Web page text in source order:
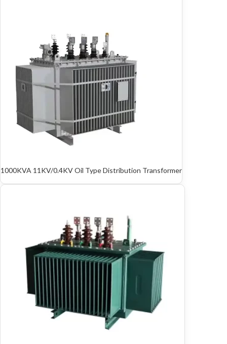
1000KVA 11KV/0.4KV Oil Type Distribution Transformer